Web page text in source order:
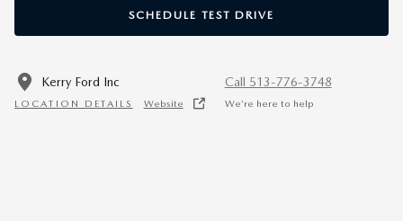
SCHEDULE TEST DRIVE
Kerry Ford Inc
LOCATION DETAILS Website
Call 513-776-3748
We’re here to help